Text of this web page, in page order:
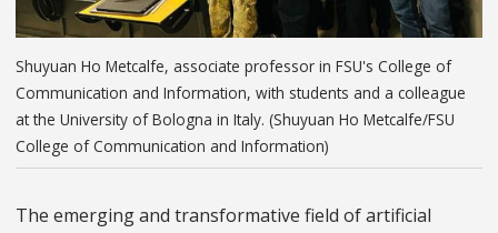
Shuyuan Ho Metcalfe, associate professor in FSU's College of
Communication and Information, with students and a colleague
at the University of Bologna in Italy. (Shuyuan Ho Metcalfe/FSU
College of Communication and Information)
The emerging and transformative field of artificial